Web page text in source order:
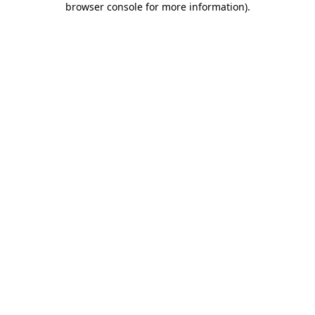
browser console for more information).